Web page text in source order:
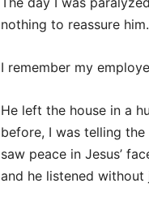
nothing to reassure
I remember my
He left the house in a
before, I was telling
saw peace in Jesus’
and he listened without